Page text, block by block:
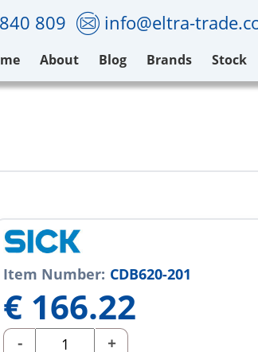
809 info@eltra-
About Blog Brands Stock
Item Number: CDB620-201
€ 166.22
- +